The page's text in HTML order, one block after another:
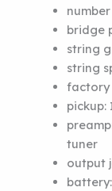
bridge
string
string
factory
pickup:
tuner
output
battery: